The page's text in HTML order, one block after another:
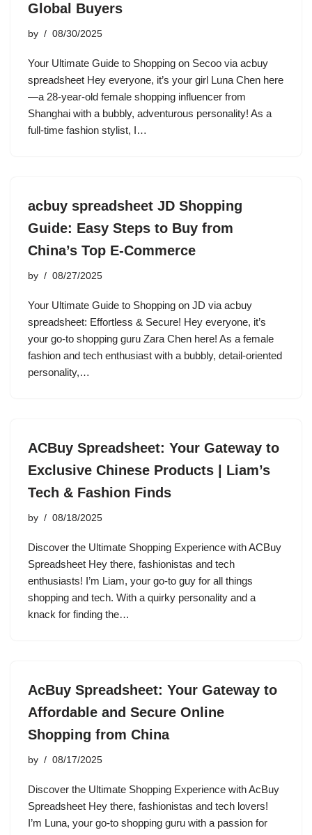
Global Buyers
by 08/30/2025
Your Ultimate Guide to Shopping on Secoo via acbuy
spreadsheet Hey everyone, it’s your girl Luna Chen here
—a 28-year-old female shopping influencer from
Shanghai with a bubbly, adventurous personality! As a
full-time fashion stylist, I…
acbuy spreadsheet JD Shopping
Guide: Easy Steps to Buy from
China’s Top E-Commerce
by 08/27/2025
Your Ultimate Guide to Shopping on JD via acbuy
spreadsheet: Effortless & Secure! Hey everyone, it’s
your go-to shopping guru Zara Chen here! As a female
fashion and tech enthusiast with a bubbly, detail-oriented
personality,…
ACBuy Spreadsheet: Your Gateway to
Exclusive Chinese Products | Liam’s
Tech & Fashion Finds
by 08/18/2025
Discover the Ultimate Shopping Experience with ACBuy
Spreadsheet Hey there, fashionistas and tech
enthusiasts! I’m Liam, your go-to guy for all things
shopping and tech. With a quirky personality and a
knack for finding the…
AcBuy Spreadsheet: Your Gateway to
Affordable and Secure Online
Shopping from China
by 08/17/2025
Discover the Ultimate Shopping Experience with AcBuy
Spreadsheet Hey there, fashionistas and tech lovers!
I’m Luna, your go-to shopping guru with a passion for